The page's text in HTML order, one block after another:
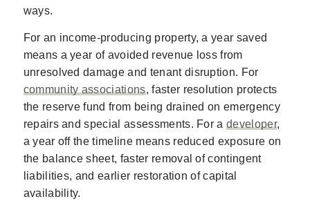
ways.
For an income-producing property, a year saved
means a year of avoided revenue loss from
unresolved damage and tenant disruption. For
community associations, faster resolution protects
the reserve fund from being drained on emergency
repairs and special assessments. For adeveloper,
a year off the timeline means reduced exposure on
the balance sheet, faster removal of contingent
liabilities, and earlier restoration of capital
availability.